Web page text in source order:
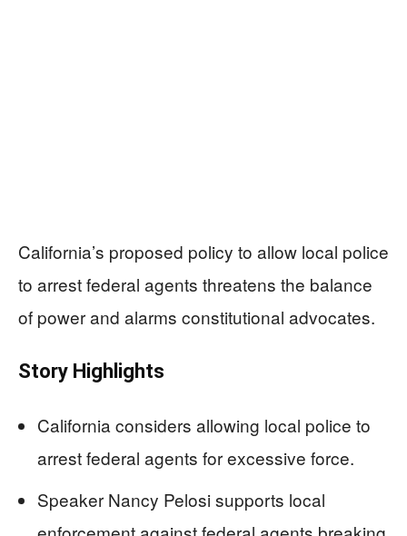
California’s proposed policy to allow local police
to arrest federal agents threatens the balance
of power and alarms constitutional advocates.
Story Highlights
California considers allowing local police to
arrest federal agents for excessive force.
Speaker Nancy Pelosi supports local